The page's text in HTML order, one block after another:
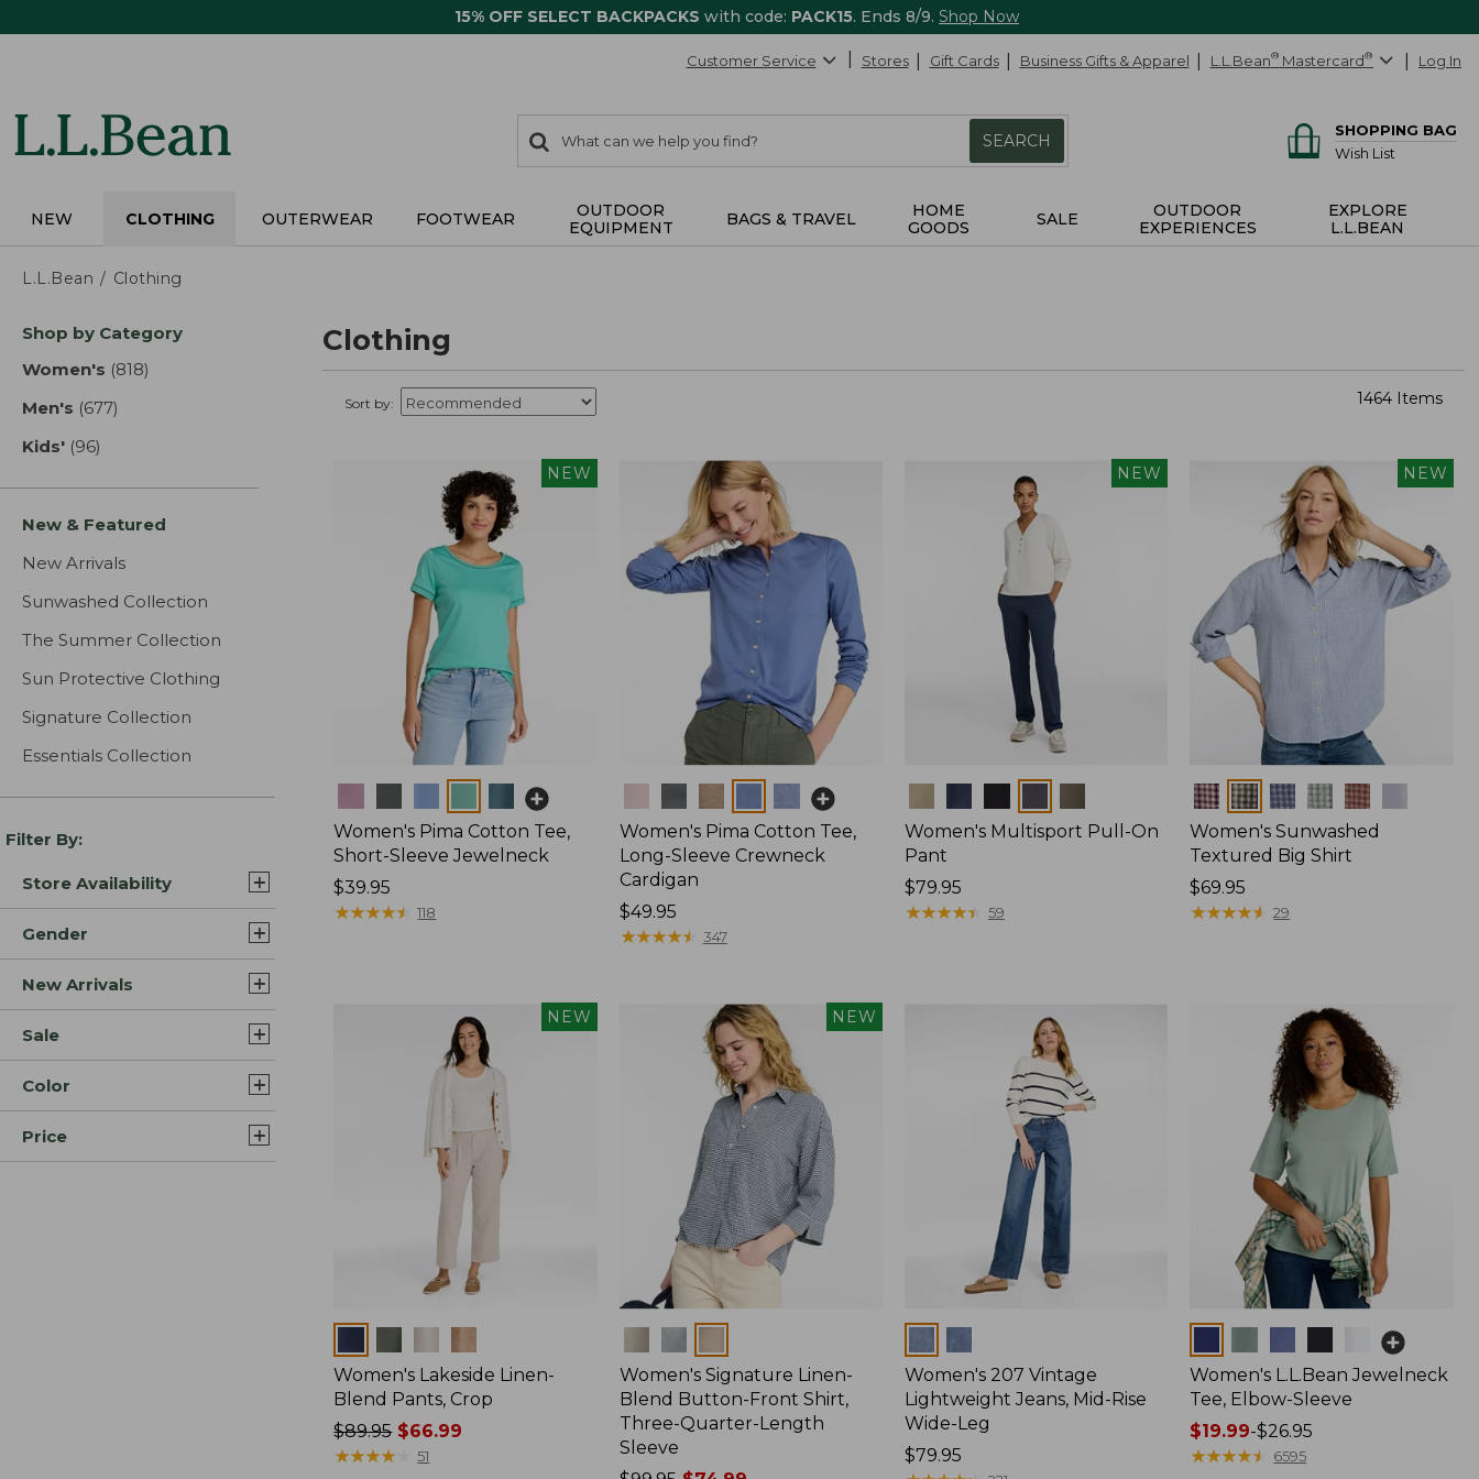
15% OFF SELECT BACKPACKS with code: PACK15. Ends 8/9. Shop Now
Customer Service Stores Gift Cards Business Gifts & Apparel L.L.Bean® Mastercard® Log In
search
items
Search:
SEARCH
SHOPPING BAG
Wish List
NEW CLOTHING OUTERWEAR FOOTWEAR
OUTDOOR
EQUIPMENT
BAGS & TRAVEL
HOME
GOODS
SALE
OUTDOOR
EXPERIENCES
EXPLORE
L.L.BEAN
L.L.Bean Clothing
Skip
product
Shop by Category
Women's (818)
Men's (677)
Kids' (96)
New & Featured
New Arrivals
Sunwashed Collection
The Summer Collection
Sun Protective Clothing
Signature Collection
Essentials Collection
Filter By:
Store Availability
Gender
New Arrivals
Sale
Color
Price
Clothing
Sort by: 1464 Items
NEW
Women's Pima Cotton Tee,
Short-Sleeve Jewelneck
Price:
$39.95
$39.95
★★★★★
★★★★★ 118
Women's Pima Cotton Tee,
Long-Sleeve Crewneck
Cardigan
Price:
$49.95
$49.95
★★★★★
★★★★★ 347
NEW
Women's Multisport Pull-On
Pant
Price:
$79.95
$79.95
★★★★★
★★★★★ 59
NEW
Colors
Women's Sunwashed
Textured Big Shirt
Price:
$69.95
$69.95
★★★★★
★★★★★ 29
NEW
Women's Lakeside Linen-
Blend Pants, Crop
Price
was
$89.95$66.99
★★★★
★★★★ 51
NEW
Women's Signature Linen-
Blend Button-Front Shirt,
Three-Quarter-Length
Sleeve
Women's 207 Vintage
Lightweight Jeans, Mid-Rise
Wide-Leg
Price:
$79.95
Women's L.L.Bean Jewelneck
Tee, Elbow-Sleeve
Price
range
$19.99-$26.95
★★★★★
★★★★★ 6595